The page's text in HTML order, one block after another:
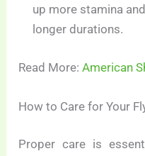
up more stamina
longer durations.
Read More:American
How to Care for Your
Proper care is